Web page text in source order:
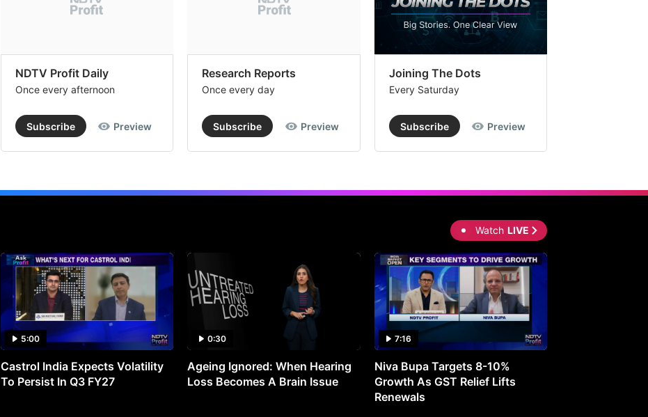
NDTV Profit Daily
Once every afternoon
Subscribe Preview
Research Reports
Once every day
Subscribe Preview
Joining The Dots
Every Saturday
Subscribe Preview
Watch LIVE
5:00
Castrol India Expects Volatility
To Persist In Q3 FY27
0:30
Ageing Ignored: When Hearing
Loss Becomes A Brain Issue
7:16
Niva Bupa Targets 8-10%
Growth As GST Relief Lifts
Renewals